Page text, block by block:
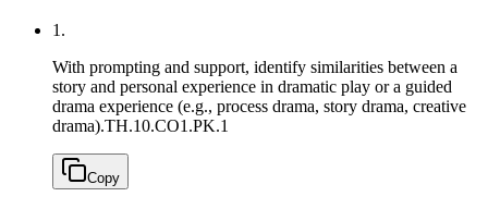
1.
With prompting and support, identify similarities between a
story and personal experience in dramatic play or a guided
drama experience (e.g., process drama, story drama, creative
drama).TH.10.CO1.PK.1
Copy